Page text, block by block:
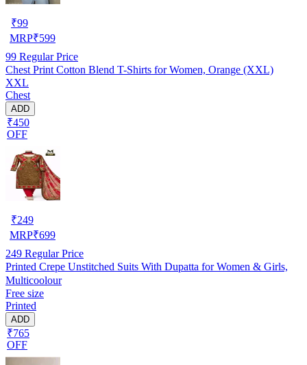
₹99
MRP₹599
99 Regular Price
Chest Print Cotton Blend T-Shirts for Women, Orange (XXL)
XXL
Chest
ADD
₹450
OFF
₹249
MRP₹699
249 Regular Price
Printed Crepe Unstitched Suits With Dupatta for Women & Girls,
Multicoolour
Free size
Printed
ADD
₹765
OFF